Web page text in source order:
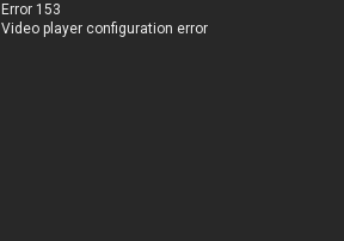
Error 153
Video player configuration error